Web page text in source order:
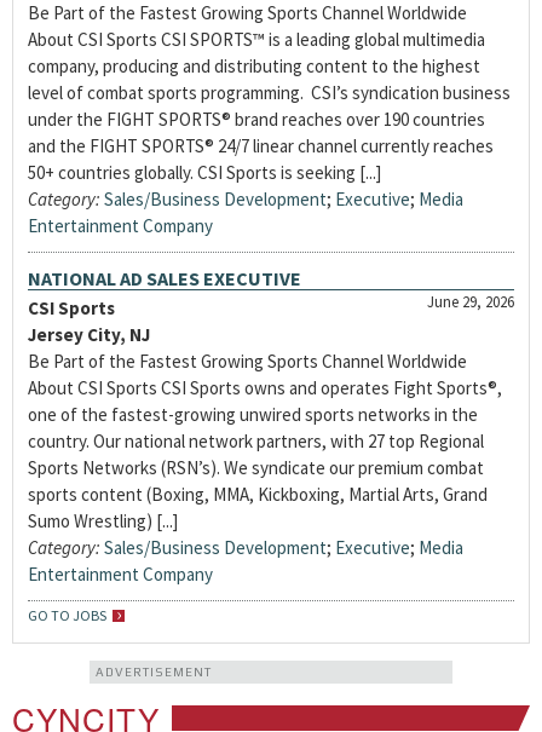
Be Part of the Fastest Growing Sports Channel Worldwide
About CSI Sports CSI SPORTS™ is a leading global multimedia
company, producing and distributing content to the highest
level of combat sports programming. CSI’s syndication business
under the FIGHT SPORTS® brand reaches over 190 countries
and the FIGHT SPORTS® 24/7 linear channel currently reaches
50+ countries globally. CSI Sports is seeking [...]
Category: Sales/Business Development; Executive; Media
Entertainment Company
NATIONAL AD SALES EXECUTIVE
June 29, 2026
CSI Sports
Jersey City, NJ
Be Part of the Fastest Growing Sports Channel Worldwide
About CSI Sports CSI Sports owns and operates Fight Sports®,
one of the fastest-growing unwired sports networks in the
country. Our national network partners, with 27 top Regional
Sports Networks (RSN’s). We syndicate our premium combat
sports content (Boxing, MMA, Kickboxing, Martial Arts, Grand
Sumo Wrestling) [...]
Category: Sales/Business Development; Executive; Media
Entertainment Company
GO TO JOBS
ADVERTISEMENT
CYNCITY